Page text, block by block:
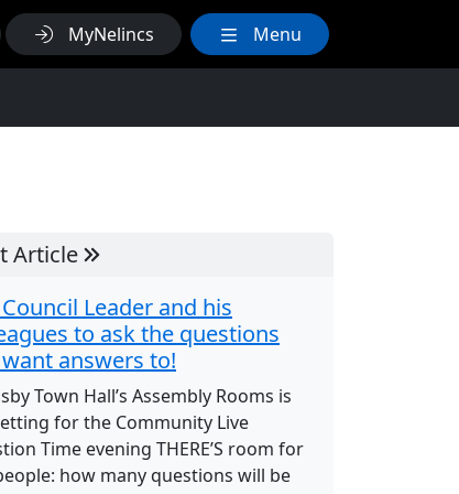
MyNelincs Menu
Article
Council Leader and his
to ask the questions
answers to!
Town Hall’s Assembly Rooms is
for the Community Live
Time evening THERE’S room for
how many questions will be